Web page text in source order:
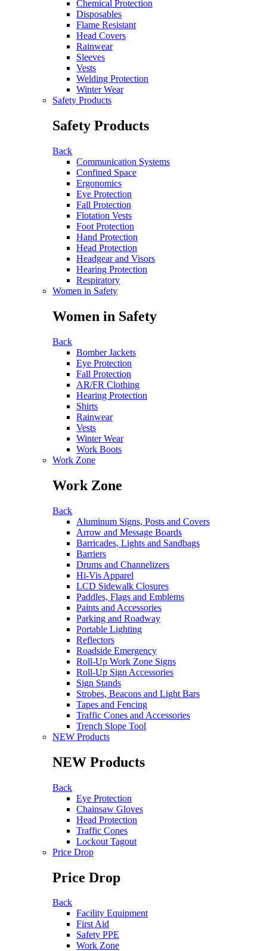
Chemical Protection
Disposables
Flame Resistant
Head Covers
Rainwear
Sleeves
Vests
Welding Protection
Winter Wear
Safety Products
Safety Products
Back
Communication Systems
Confined Space
Ergonomics
Eye Protection
Fall Protection
Flotation Vests
Foot Protection
Hand Protection
Head Protection
Headgear and Visors
Hearing Protection
Respiratory
Women in Safety
Women in Safety
Back
Bomber Jackets
Eye Protection
Fall Protection
AR/FR Clothing
Hearing Protection
Shirts
Rainwear
Vests
Winter Wear
Work Boots
Work Zone
Work Zone
Back
Aluminum Signs, Posts and Covers
Arrow and Message Boards
Barricades, Lights and Sandbags
Barriers
Drums and Channelizers
Hi-Vis Apparel
LCD Sidewalk Closures
Paddles, Flags and Emblems
Paints and Accessories
Parking and Roadway
Portable Lighting
Reflectors
Roadside Emergency
Roll-Up Work Zone Signs
Roll-Up Sign Accessories
Sign Stands
Strobes, Beacons and Light Bars
Tapes and Fencing
Traffic Cones and Accessories
Trench Slope Tool
NEW Products
NEW Products
Back
Eye Protection
Chainsaw Gloves
Head Protection
Traffic Cones
Lockout Tagout
Price Drop
Price Drop
Back
Facility Equipment
First Aid
Safety PPE
Work Zone